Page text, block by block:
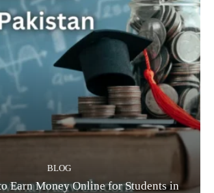
BLOG
Earn Money Online for Students in